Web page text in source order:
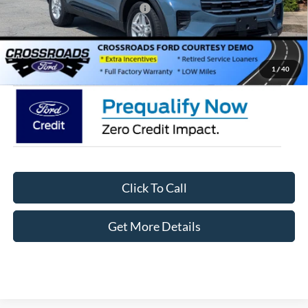
1 / 40
Crossroads Protection Package:
$987
Admin Fee:
$899
Crossroads Price: $38,061
Click To Call
Get More Details